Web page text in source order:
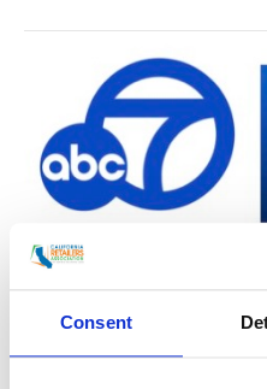
Consent
Organized
Crime
Initiative
Francisco
CRA Responds
Target Stores
Hours Due To